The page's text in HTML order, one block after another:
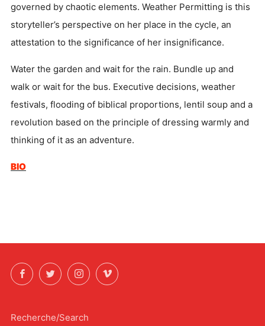
governed by chaotic elements. Weather Permitting is this
storyteller’s perspective on her place in the cycle, an
attestation to the significance of her insignificance.
Water the garden and wait for the rain. Bundle up and
walk or wait for the bus. Executive decisions, weather
festivals, flooding of biblical proportions, lentil soup and a
revolution based on the principle of dressing warmly and
thinking of it as an adventure.
BIO
FacebookTwitterInstagramVimeo
Recherche/Search